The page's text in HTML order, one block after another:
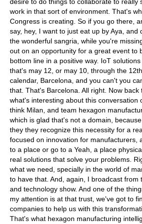
desire to do things to collaborate to really
work in that sort of environment. That's
Congress is creating. So if you go there,
say, hey, I want to just eat up by Aya, and
the wonderful sangria, while you're
out on an opportunity for a great event to
bottom line in a positive way. IoT
that's may 12, or may 10, through the
calendar, Barcelona, and you can't you
that. That's Barcelona. All right. Now back
what's interesting about this conversation
think Milan, and team hexagon
which is glad that's not a domain,
they they recognize this necessity for a
focused on innovation for manufacturers,
to a place or go to a Yeah, a place
real solutions that solve your problems.
what we need, specially in the world of
to have that. And, again, I broadcast from
and technology show. And one of the
my attention is at that trust, we've got to
companies to help us with this
That's what hexagon manufacturing